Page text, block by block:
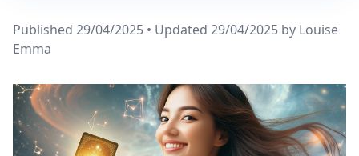
Published 29/04/2025 • Updated 29/04/2025 by Louise
Emma